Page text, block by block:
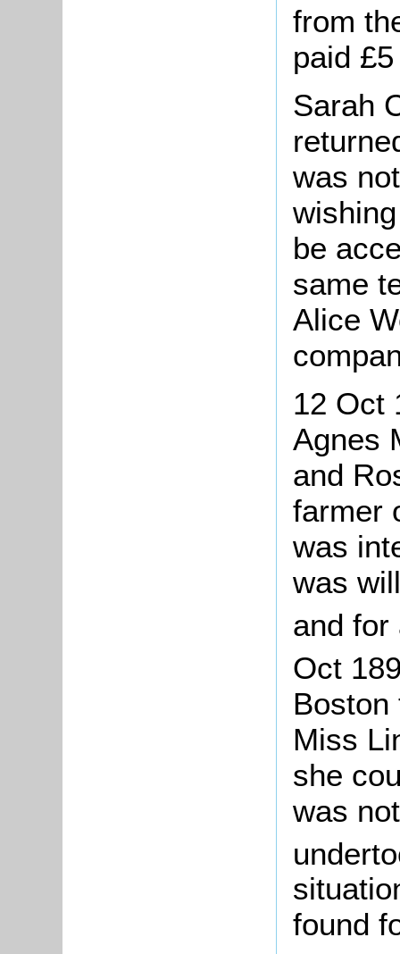
from
paid
Sarah
was
be
same
Alice
12 Oct
Agnes
and
farmer
was
was
and for
Oct
Boston
Miss
she
was
found